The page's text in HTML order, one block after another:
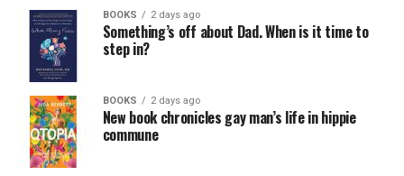
BOOKS 2 days ago
Something’s off about Dad. When is it time to
step in?
BOOKS 2 days ago
New book chronicles gay man’s life in hippie
commune